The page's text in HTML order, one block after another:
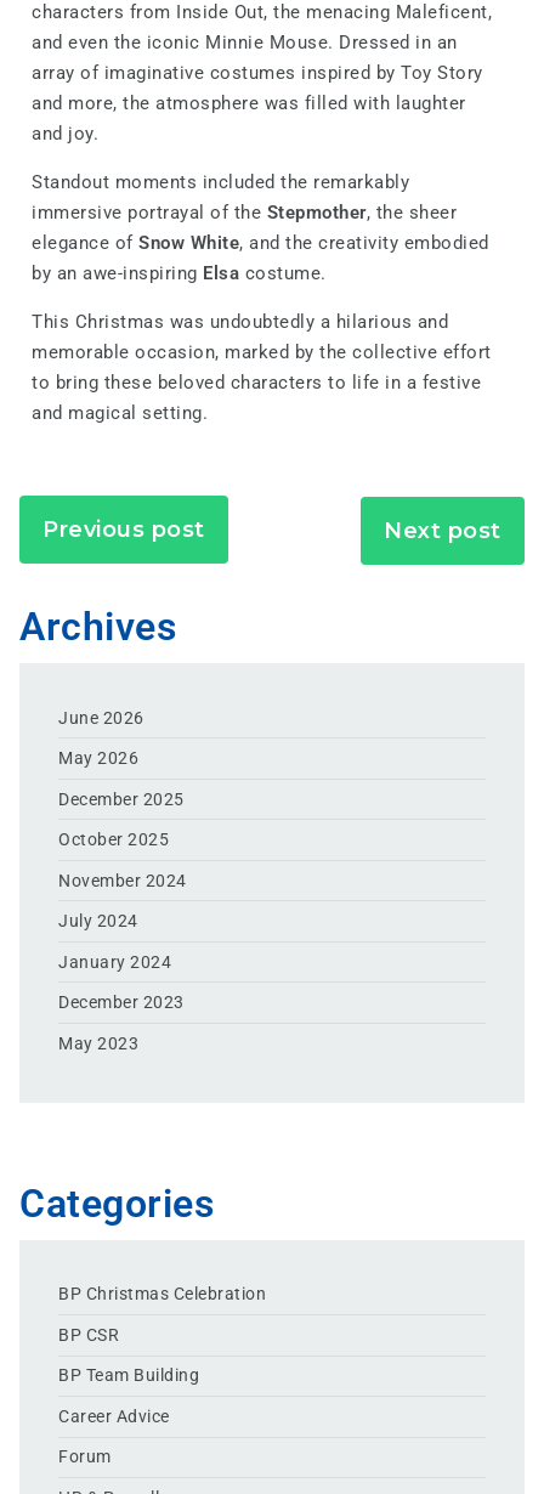
characters from Inside Out, the menacing Maleficent,
and even the iconic Minnie Mouse. Dressed in an
array of imaginative costumes inspired by Toy Story
and more, the atmosphere was filled with laughter
and joy.
Standout moments included the remarkably
immersive portrayal of the Stepmother, the sheer
elegance ofSnow White, and the creativity embodied
by an awe-inspiring Elsa costume.
This Christmas was undoubtedly a hilarious and
memorable occasion, marked by the collective effort
to bring these beloved characters to life in a festive
and magical setting.
Previous post Next post
Archives
June 2026
May 2026
December 2025
October 2025
November 2024
July 2024
January 2024
December 2023
May 2023
Categories
BP Christmas Celebration
BP CSR
BP Team Building
Career Advice
Forum